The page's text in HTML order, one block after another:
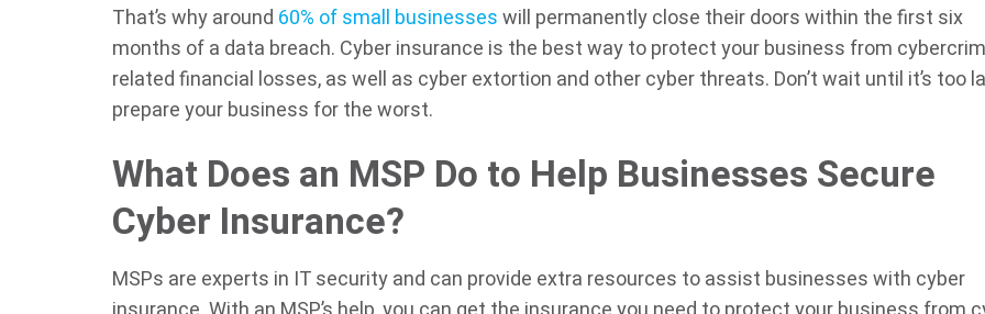
That’s why around 60% of small businesseswill permanently close their doors within the first six
months of a data breach. Cyber insurance is the best way to protect your business from
related financial losses, as well as cyber extortion and other cyber threats. Don’t wait until it’s too
prepare your business for the worst.
What Does an MSP Do to Help Businesses Secure
Cyber Insurance?
MSPs are experts in IT security and can provide extra resources to assist businesses with cyber